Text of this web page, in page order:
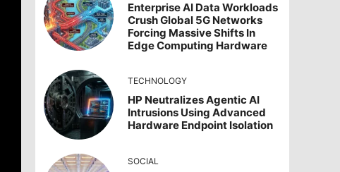
Enterprise AI Data Workloads
Crush Global 5G Networks
Forcing Massive Shifts In
Edge Computing Hardware
TECHNOLOGY
HP Neutralizes Agentic AI
Intrusions Using Advanced
Hardware Endpoint Isolation
SOCIAL